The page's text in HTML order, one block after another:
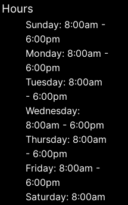
Hours
Sunday: 8:00am -
6:00pm
Monday: 8:00am -
6:00pm
Tuesday: 8:00am
- 6:00pm
Wednesday:
8:00am - 6:00pm
Thursday: 8:00am
- 6:00pm
Friday: 8:00am -
6:00pm
Saturday: 8:00am